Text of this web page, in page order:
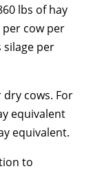
lbs of hay
per cow per
silage per
cows. For
equivalent
equivalent.
to